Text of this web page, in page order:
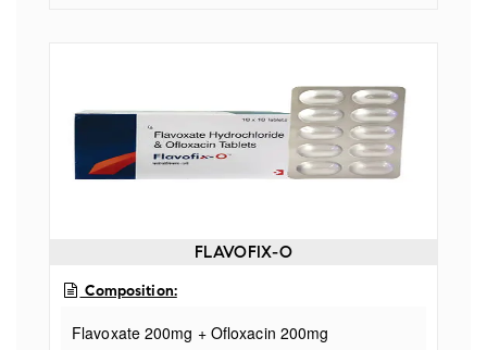
FLAVOFIX-O
Composition:
Flavoxate 200mg + Ofloxacin 200mg